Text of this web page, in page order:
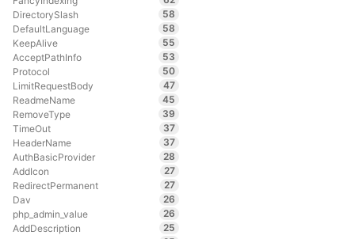
DirectorySlash
58
DefaultLanguage
58
KeepAlive
55
AcceptPathInfo
53
Protocol
50
LimitRequestBody
47
ReadmeName
45
RemoveType
39
TimeOut
37
HeaderName
37
AuthBasicProvider
28
AddIcon
27
RedirectPermanent
27
Dav
26
php_admin_value
26
AddDescription
25